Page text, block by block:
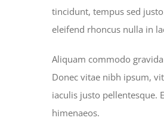
tincidunt, tempus sed
eleifend rhoncus nulla in
Aliquam commodo
Donec vitae nibh ipsum,
iaculis justo pellentesque.
himenaeos.